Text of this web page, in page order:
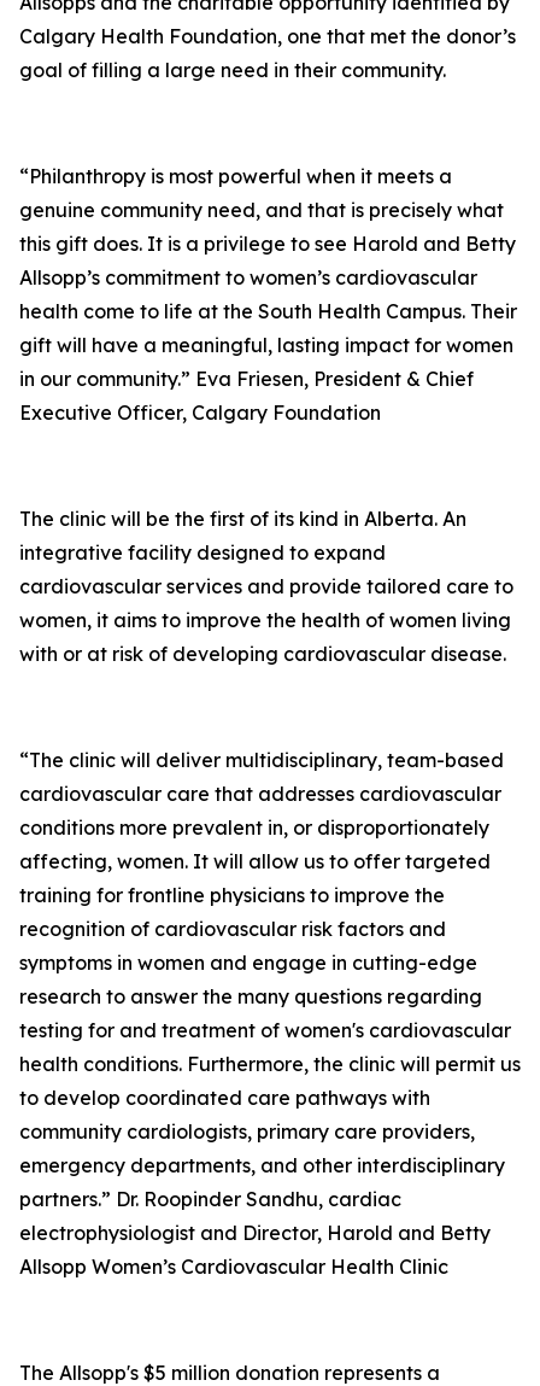
Calgary Health Foundation, one that met the donor’s
goal of filling a large need in their community.
“Philanthropy is most powerful when it meets a
genuine community need, and that is precisely what
this gift does. It is a privilege to see Harold and Betty
Allsopp’s commitment to women’s cardiovascular
health come to life at the South Health Campus. Their
gift will have a meaningful, lasting impact for women
in our community.” Eva Friesen, President & Chief
Executive Officer, Calgary Foundation
The clinic will be the first of its kind in Alberta. An
integrative facility designed to expand
cardiovascular services and provide tailored care to
women, it aims to improve the health of women living
with or at risk of developing cardiovascular disease.
“The clinic will deliver multidisciplinary, team-based
cardiovascular care that addresses cardiovascular
conditions more prevalent in, or disproportionately
affecting, women. It will allow us to offer targeted
training for frontline physicians to improve the
recognition of cardiovascular risk factors and
symptoms in women and engage in cutting-edge
research to answer the many questions regarding
testing for and treatment of women's cardiovascular
health conditions. Furthermore, the clinic will permit us
to develop coordinated care pathways with
community cardiologists, primary care providers,
emergency departments, and other interdisciplinary
partners.” Dr. Roopinder Sandhu, cardiac
electrophysiologist and Director, Harold and Betty
Allsopp Women’s Cardiovascular Health Clinic
The Allsopp's $5 million donation represents a